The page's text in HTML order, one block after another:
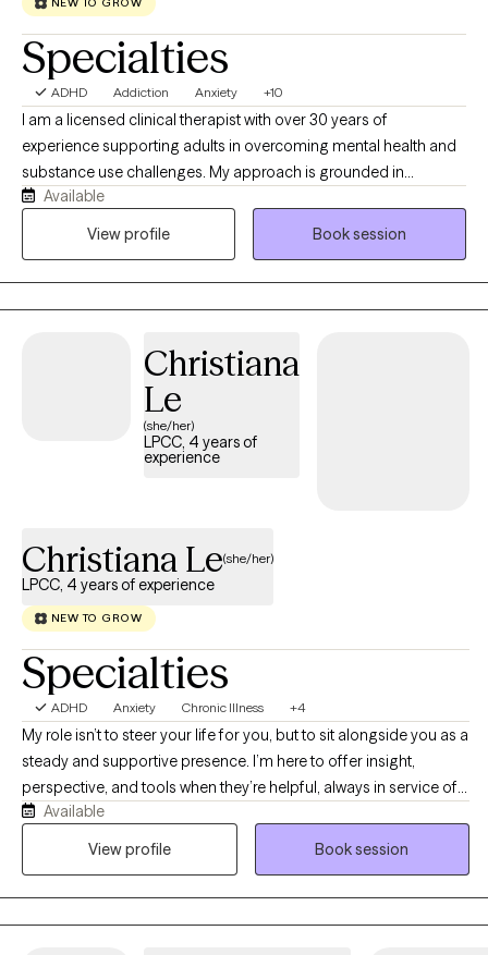
Challenging Youth by Brent Richardson, Ed.D.
Specialties
ADHD Addiction Anxiety +10
I am a licensed clinical therapist with over 30 years of
experience supporting adults in overcoming mental health and
substance use challenges. My approach is grounded in
evidence-based practices, including Cognitive Behavioral
Therapy and Mindfulness-Based Therapy, helping clients build
Available
View profile
Book session
Christiana
Le
(she/her)
LPCC, 4 years of
experience
Christiana Le(she/her)
LPCC, 4 years of experience
NEW TO GROW
Specialties
ADHD Anxiety Chronic Illness +4
My role isn’t to steer your life for you, but to sit alongside you as a
steady and supportive presence. I’m here to offer insight,
perspective, and tools when they’re helpful, always in service of
what matters most to you. My goal is to first explore what healing
looks like for you, as it is different for everyone. I specialize in
Available
View profile
Book session